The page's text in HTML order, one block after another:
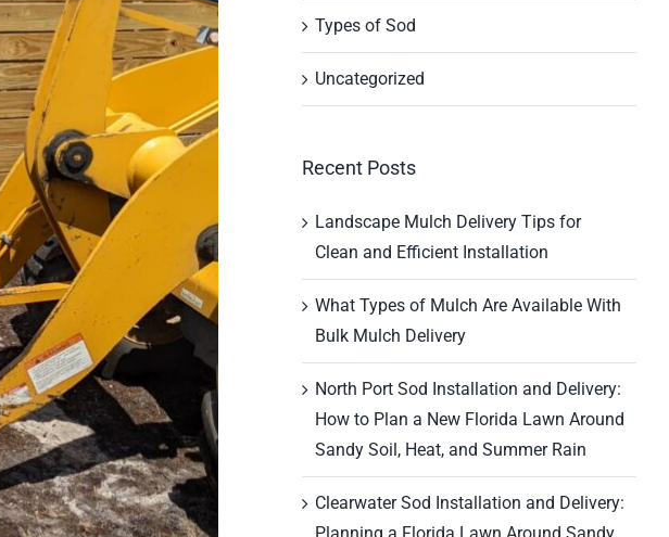
Types of Sod
Uncategorized
Recent Posts
Landscape Mulch Delivery Tips for
Clean and Efficient Installation
What Types of Mulch Are Available With
Bulk Mulch Delivery
North Port Sod Installation and Delivery:
How to Plan a New Florida Lawn Around
Sandy Soil, Heat, and Summer Rain
Clearwater Sod Installation and Delivery: